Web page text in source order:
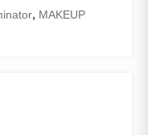
, MAKEUP